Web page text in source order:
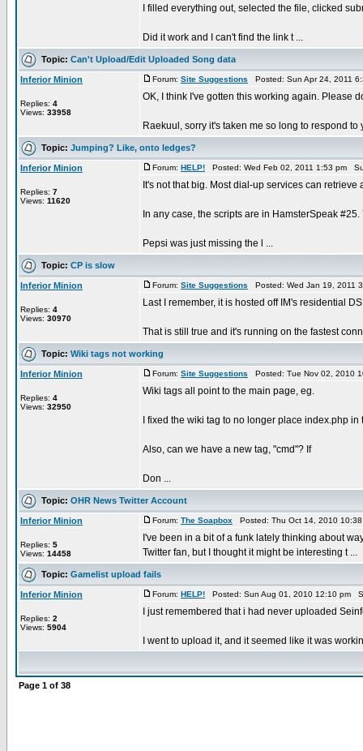
I filled everything out, selected the file, clicked
Did it work and I can't find the link t ...
Topic: Can't Upload/Edit Uploaded Song data
Inferior Minion
Replies: 4
Views: 33958
Forum: Site Suggestions Posted: Sun Apr 24, 2011
OK, I think I've gotten this working again. Please
Raekuul, sorry it's taken me so long to respond
Topic: Jumping? Like, onto ledges?
Inferior Minion
Replies: 7
Views: 11620
Forum: HELP! Posted: Wed Feb 02, 2011 1:53 pm
It's not that big. Most dial-up services can
In any case, the scripts are in HamsterSpeak
Pepsi was just missing the l ...
Topic: CP is slow
Inferior Minion
Replies: 4
Views: 30970
Forum: Site Suggestions Posted: Wed Jan 19, 2011
Last I remember, it is hosted off IM's residential
That is still true and it's running on the fastest
Topic: Wiki tags not working
Inferior Minion
Replies: 4
Views: 32950
Forum: Site Suggestions Posted: Tue Nov 02, 2010
Wiki tags all point to the main page, eg.
I fixed the wiki tag to no longer place index.php
Also, can we have a new tag, "cmd"? If
Don ...
Topic: OHR News Twitter Account
Inferior Minion
Replies: 5
Views: 14458
Forum: The Soapbox Posted: Thu Oct 14, 2010
I've been in a bit of a funk lately thinking about
Twitter fan, but I thought it might be interesting t ...
Topic: Gamelist upload fails
Inferior Minion
Replies: 2
Views: 5904
Forum: HELP! Posted: Sun Aug 01, 2010 12:10 pm
I just remembered that i had never uploaded
I went to upload it, and it seemed like it was
Page 1 of 38